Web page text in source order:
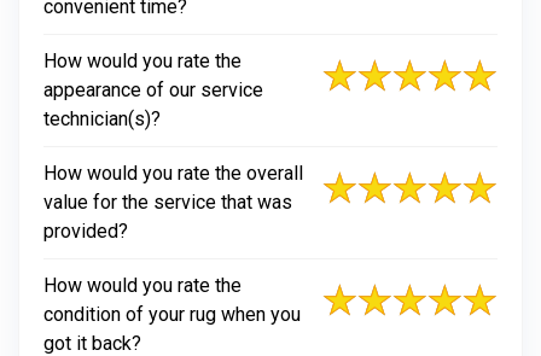
convenient time?
How would you rate the
appearance of our service
technician(s)?
How would you rate the overall
value for the service that was
provided?
How would you rate the
condition of your rug when you
got it back?